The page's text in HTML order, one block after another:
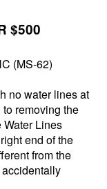
$500
(MS-62)
no water lines at
removing the
Water Lines
end of the
from the